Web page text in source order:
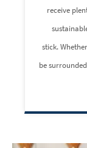
receive
stick.
be